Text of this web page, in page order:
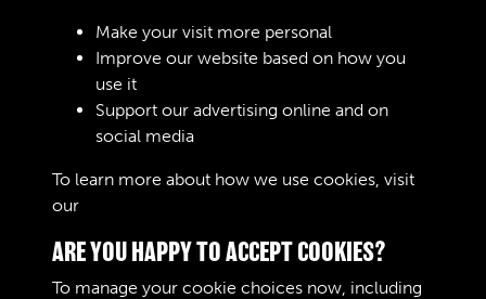
ARMY CATERING CORPS JOURNAL -
Make your visit more personal
Improve our website based on how you
use it
Support our advertising online and on
social media
To learn more about how we use cookies, visit
our
ARE YOU HAPPY TO ACCEPT COOKIES?
To manage your cookie choices now, including